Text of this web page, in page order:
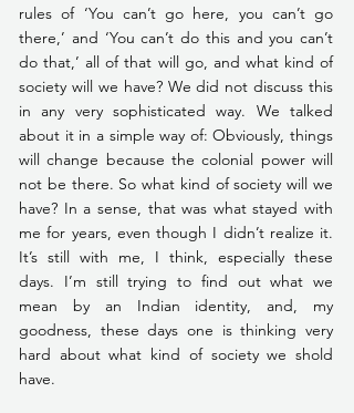
rules of ‘You can’t go here, you can’t go
there,’ and ‘You can’t do this and you can’t
do that,’ all of that will go, and what kind of
society will we have? We did not discuss this
in any very sophisticated way. We talked
about it in a simple way of: Obviously, things
will change because the colonial power will
not be there. So what kind of society will we
have? In a sense, that was what stayed with
me for years, even though I didn’t realize it.
It’s still with me, I think, especially these
days. I’m still trying to find out what we
mean by an Indian identity, and, my
goodness, these days one is thinking very
hard about what kind of society we shold
have.